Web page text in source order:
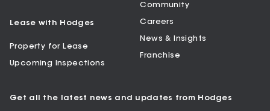
Lease with Hodges
Property for Lease
Upcoming Inspections
Community
Careers
News & Insights
Franchise
Get all the latest news and updates from Hodges